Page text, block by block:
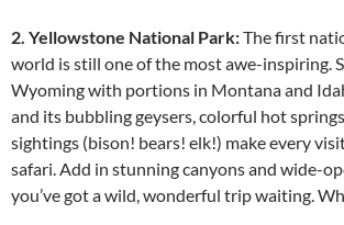
2. Yellowstone National Park:The first
world is still one of the most awe-inspiring.
Wyoming with portions in Montana and
and its bubbling geysers, colorful hot
sightings (bison! bears! elk!) make every
safari. Add in stunning canyons and wide-
you’ve got a wild, wonderful trip waiting.